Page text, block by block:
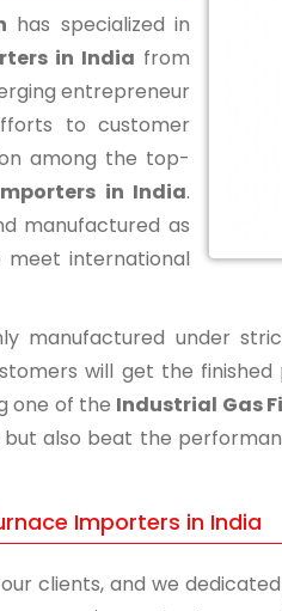
has specialized in
in India from
entrepreneur
to customer
among the top-
in India.
manufactured as
international
manufactured under
will get the
one of the Industrial Gas
also beat the
Importers in India
clients, and we